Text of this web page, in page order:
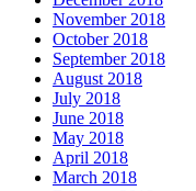
November 2018
October 2018
September 2018
August 2018
July 2018
June 2018
May 2018
April 2018
March 2018